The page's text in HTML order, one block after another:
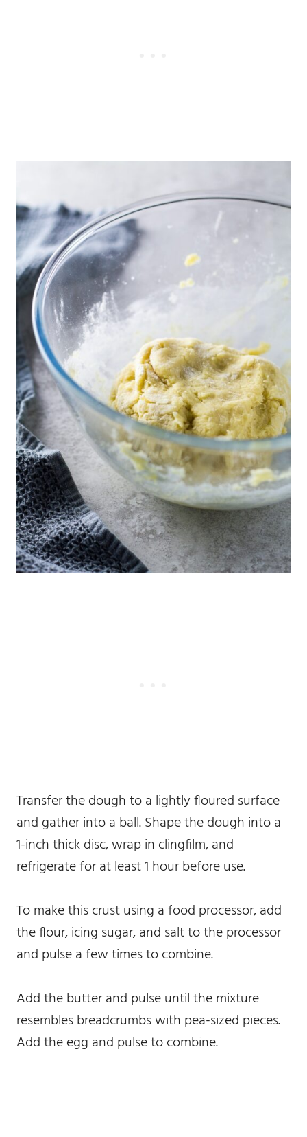
Transfer the dough to a lightly floured surface
and gather into a ball. Shape the dough into a
1-inch thick disc, wrap in clingfilm, and
refrigerate for at least 1 hour before use.
To make this crust using a food processor, add
the flour, icing sugar, and salt to the processor
and pulse a few times to combine.
Add the butter and pulse until the mixture
resembles breadcrumbs with pea-sized pieces.
Add the egg and pulse to combine.